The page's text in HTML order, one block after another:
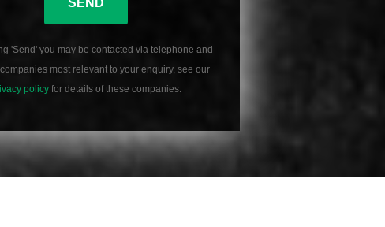
SEND
'Send' you may be contacted via telephone and
most relevant to your enquiry, see our
policyfor details of these companies.